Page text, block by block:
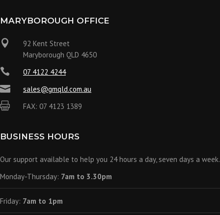
MARYBOROUGH OFFICE

92 Kent Street
Maryborough QLD 4650
 07 4122 4244
 sales@gmqld.com.au
 FAX: 07 4123 1389
BUSINESS HOURS
Our support available to help you 24 hours a day, seven days a week.
Monday-Thursday: 7am to 3.30pm
Friday: 7am to 1pm